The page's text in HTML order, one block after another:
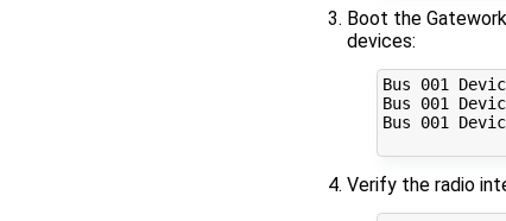
Boot the
devices:
Bus 001
Bus 001
Bus 001
Verify the radio